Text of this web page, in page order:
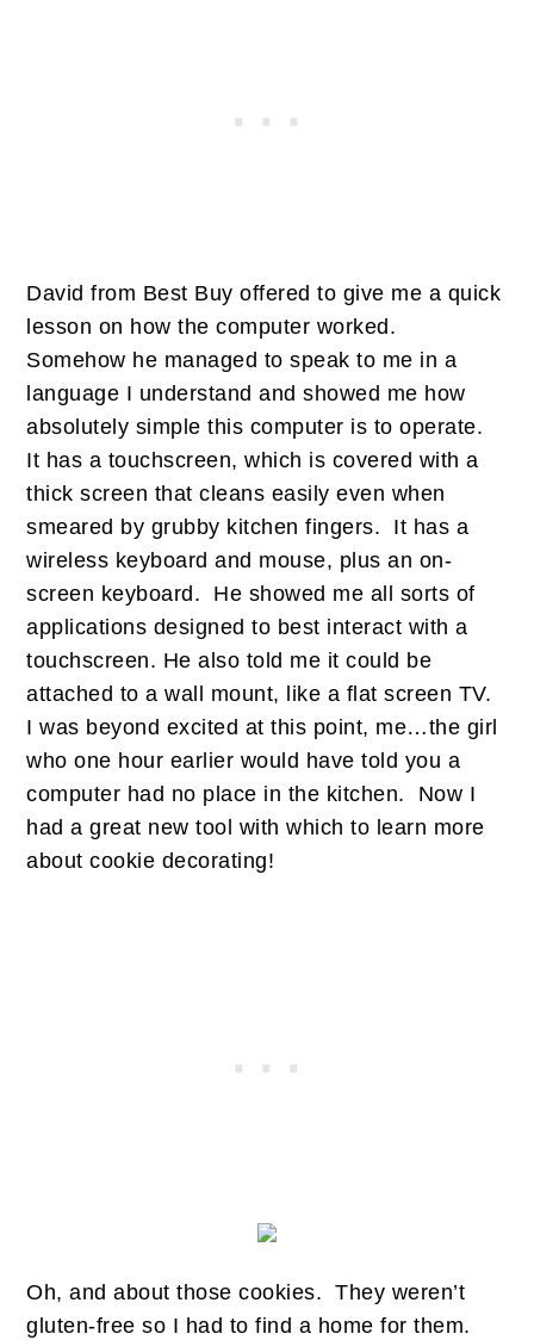
David from Best Buy offered to give me a quick
lesson on how the computer worked.
Somehow he managed to speak to me in a
language I understand and showed me how
absolutely simple this computer is to operate.
It has a touchscreen, which is covered with a
thick screen that cleans easily even when
smeared by grubby kitchen fingers. It has a
wireless keyboard and mouse, plus an on-
screen keyboard. He showed me all sorts of
applications designed to best interact with a
touchscreen. He also told me it could be
attached to a wall mount, like a flat screen TV.
I was beyond excited at this point, me…the girl
who one hour earlier would have told you a
computer had no place in the kitchen. Now I
had a great new tool with which to learn more
about cookie decorating!
Oh, and about those cookies. They weren’t
gluten-free so I had to find a home for them.